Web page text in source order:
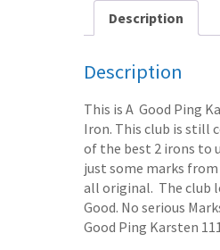
STEEL
SHAFT
ORANGE
quantity
Description
Description
This is A Good Ping
Iron. This club is still
of the best 2 irons to
just some marks from
all original. The club
Good. No serious
Good Ping Karsten